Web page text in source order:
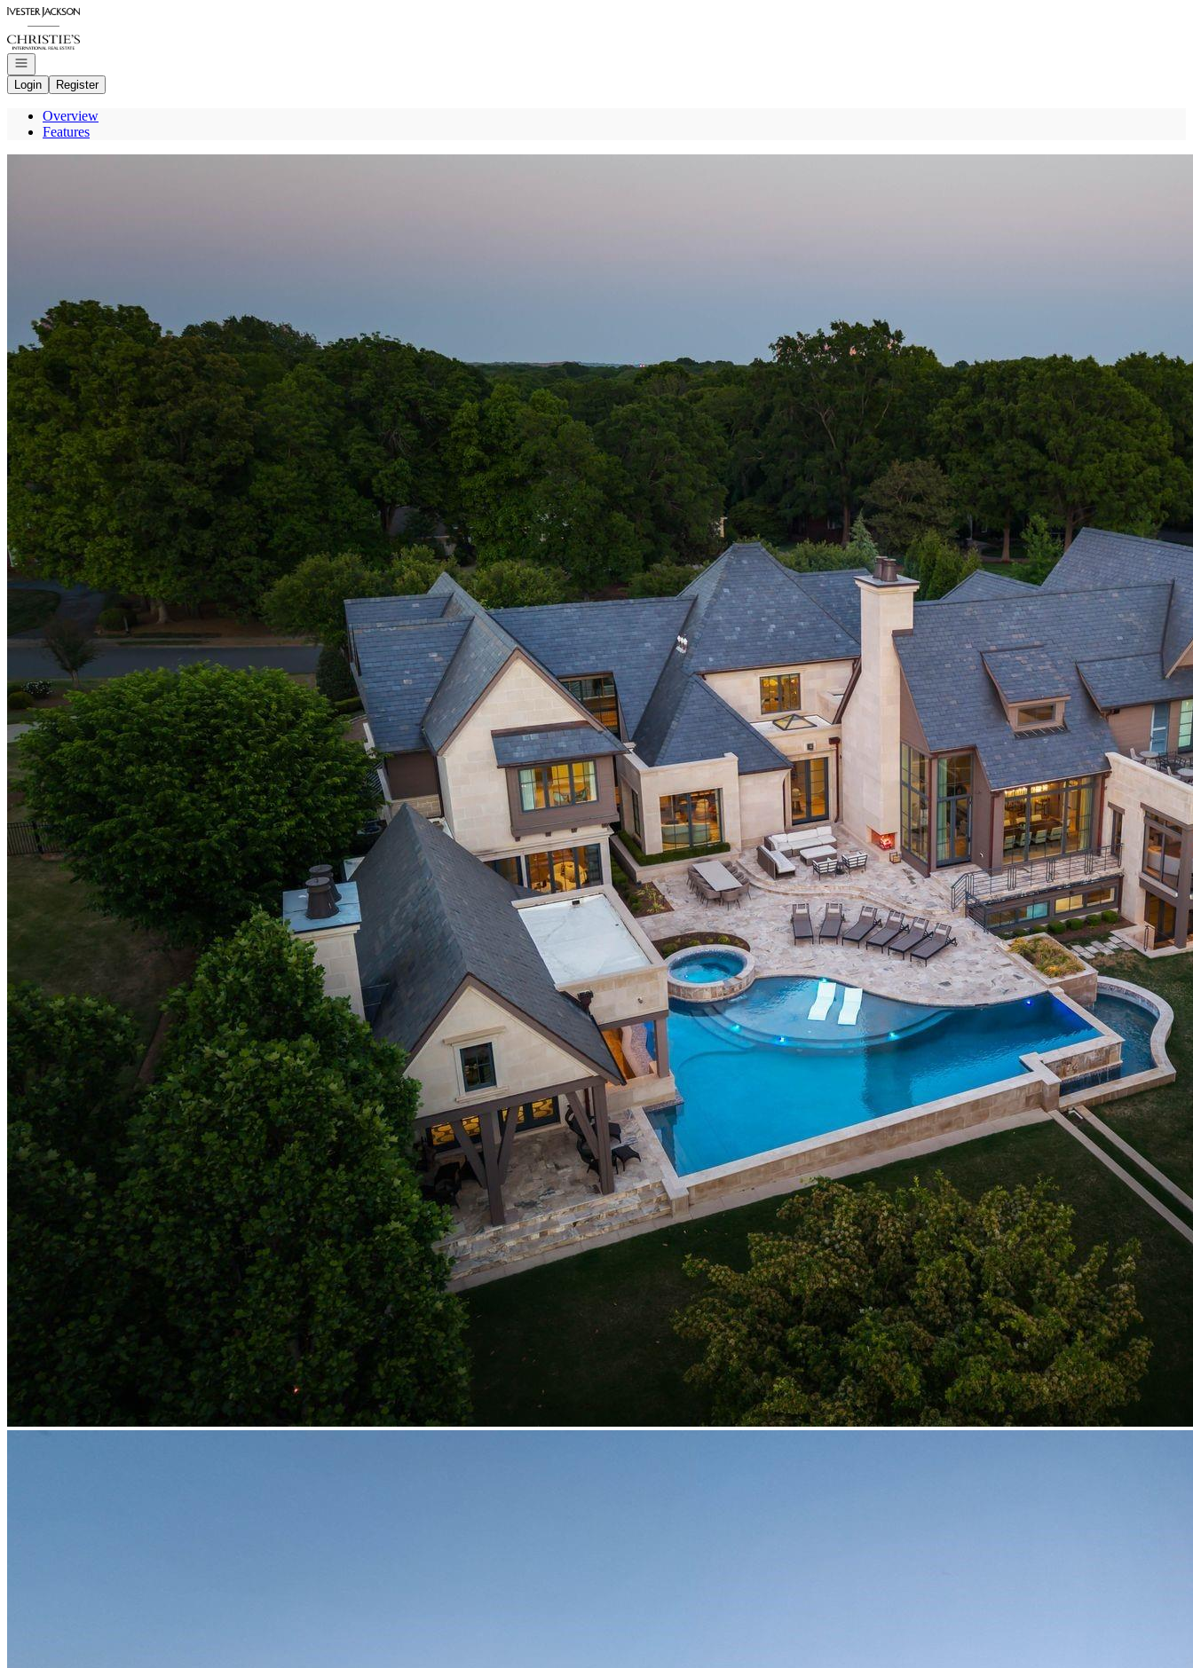
Go to: Homepage
Open navigation
Login
Register
Overview
Features